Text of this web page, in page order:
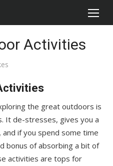
Activities
the great outdoors is
It de-stresses, gives you a
if you spend some time
bonus of absorbing a bit of
activities are tops for